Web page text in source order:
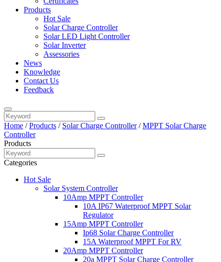
Products
Hot Sale
Solar Charge Controller
Solar LED Light Controller
Solar Inverter
Assessories
News
Knowledge
Contact Us
Feedback
Home /Products / Solar Charge Controller/MPPT Solar Charge
Controller
Products
Categories
Hot Sale
Solar System Controller
10Amp MPPT Controller
10A IP67 Waterproof MPPT Solar
Regulator
15Amp MPPT Controller
Ip68 Solar Charge Controller
15A Waterproof MPPT For RV
20Amp MPPT Controller
20a MPPT Solar Charge Controller